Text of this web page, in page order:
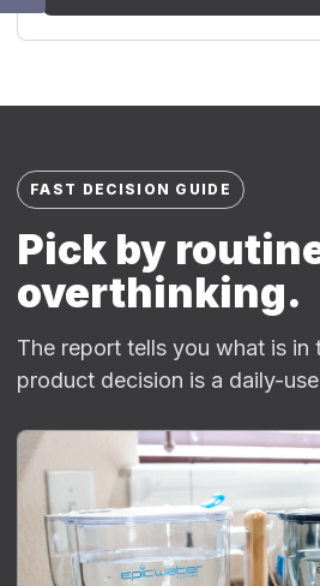
FAST DECISION GUIDE
Pick by
overthinking.
The report tells you what is in
product decision is a daily-